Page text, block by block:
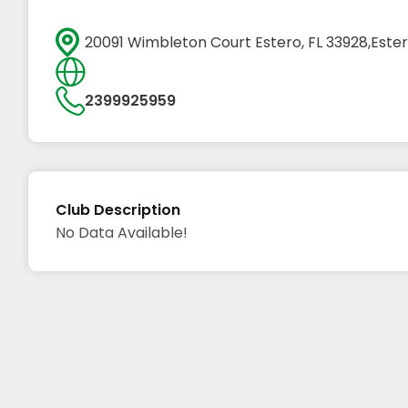
20091 Wimbleton Court Estero, FL
2399925959
Club Description
No Data Available!